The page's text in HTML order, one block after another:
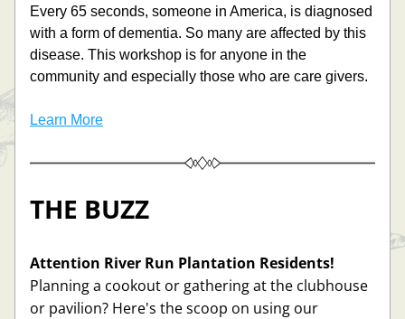
Every 65 seconds, someone in America, is diagnosed
with a form of dementia. So many are affected by this
disease. This workshop is for anyone in the
community and especially those who are care givers.
Learn More
THE BUZZ
Attention River Run Plantation Residents!
Planning a cookout or gathering at the clubhouse
or pavilion? Here's the scoop on using our